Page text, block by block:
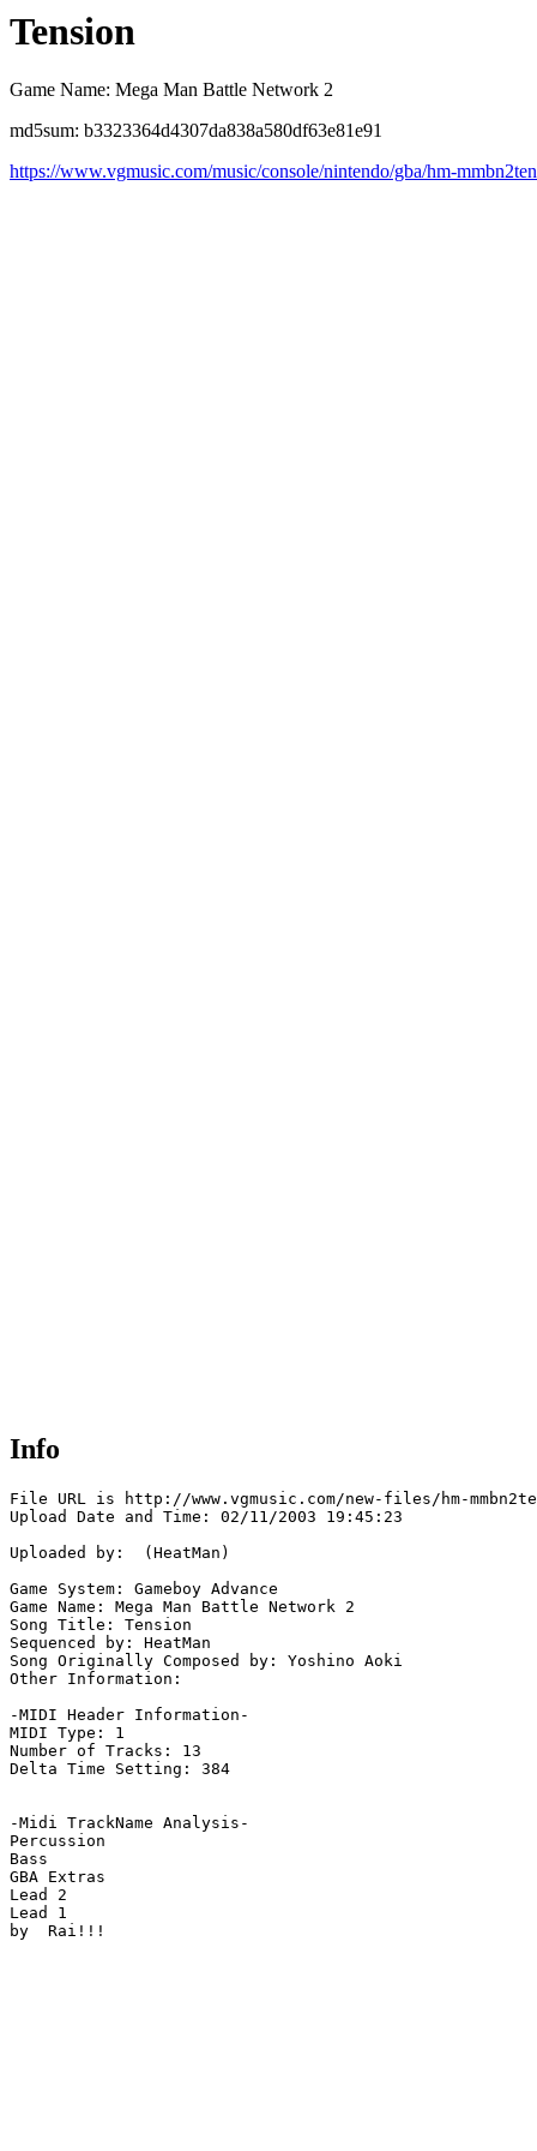
Tension
Game Name: Mega Man Battle Network 2
md5sum: b3323364d4307da838a580df63e81e91
https://www.vgmusic.com/music/console/nintendo/gba/hm-
Info
File URL is http://www.vgmusic.com/new-files/hm-
Upload Date and Time: 02/11/2003 19:45:23
Uploaded by:  (HeatMan)
Game System: Gameboy Advance
Game Name: Mega Man Battle Network 2
Song Title: Tension
Sequenced by: HeatMan
Song Originally Composed by: Yoshino Aoki
Other Information:
-MIDI Header Information-
MIDI Type: 1
Number of Tracks: 13
Delta Time Setting: 384
-Midi TrackName Analysis-
Percussion
Bass
GBA Extras
Lead 2
Lead 1
by  Rai!!!